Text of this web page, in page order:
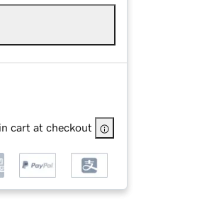
cart at checkout